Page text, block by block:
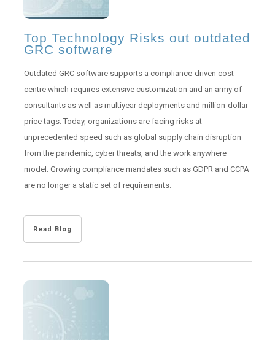
Top Technology Risks out outdated
GRC software
Outdated GRC software supports a compliance-driven cost
centre which requires extensive customization and an army of
consultants as well as multiyear deployments and million-dollar
price tags. Today, organizations are facing risks at
unprecedented speed such as global supply chain disruption
from the pandemic, cyber threats, and the work anywhere
model. Growing compliance mandates such as GDPR and CCPA
are no longer a static set of requirements.
Read Blog